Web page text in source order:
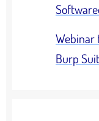
Webinar
Burp